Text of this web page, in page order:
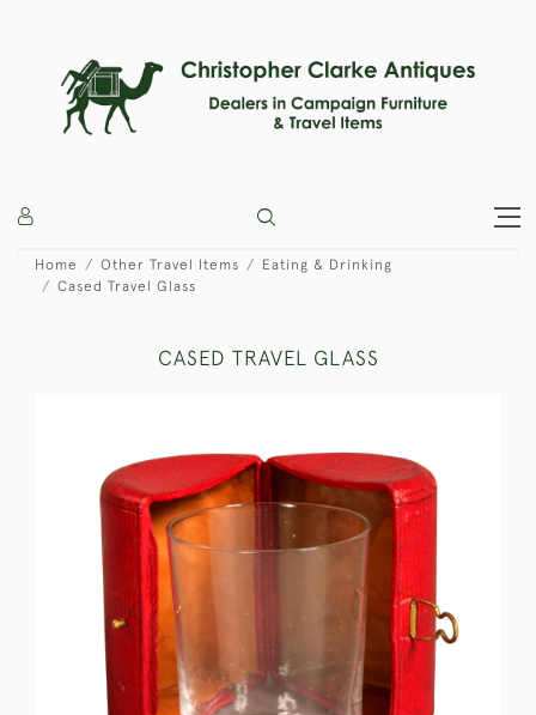
Home Other Travel Items
Eating & Drinking
Cased Travel Glass
CASED TRAVEL GLASS